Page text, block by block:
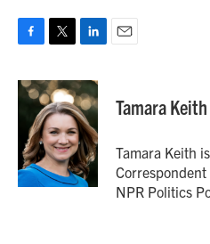
c
e
o
k
i
t
t
e
r
n
k
e
d
I
n
Tamara Keith
Tamara Keith
NPR Politics